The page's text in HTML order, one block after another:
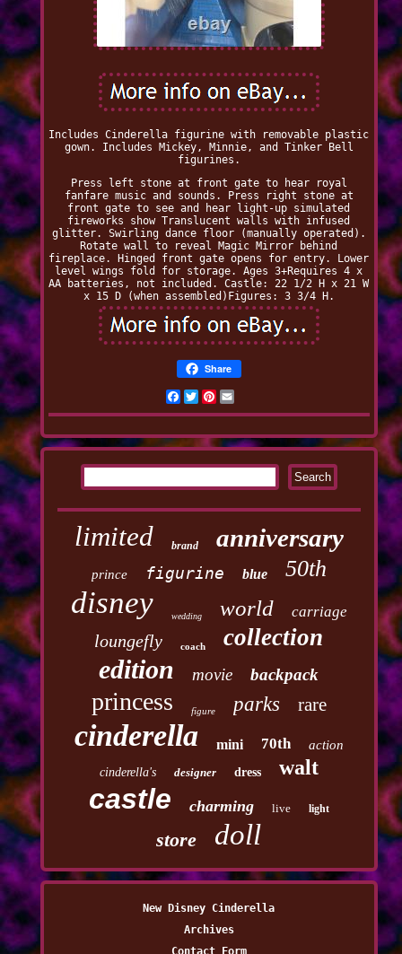
Includes Cinderella figurine with removable plastic
gown. Includes Mickey, Minnie, and Tinker Bell
figurines.
Press left stone at front gate to hear royal
fanfare music and sounds. Press right stone at
front gate to see and hear light-up simulated
fireworks show Translucent walls with infused
glitter. Swirling dance floor (manually operated).
Rotate wall to reveal Magic Mirror behind
fireplace. Hinged front gate opens for entry. Lower
level wings fold for storage. Ages 3+Requires 4 x
AA batteries, not included. Castle: 22 1/2 H x 21 W
x 15 D (when assembled)Figures: 3 3/4 H.
Share
Facebook
TwitterPinterest
limited brand anniversary
prince figurine blue 50th
disney wedding world carriage
loungefly coach collection
edition movie backpack
princess figure parks rare
cinderella mini 70th action
cinderella's designer dress walt
castle charming live light
store doll
New Disney Cinderella
Archives